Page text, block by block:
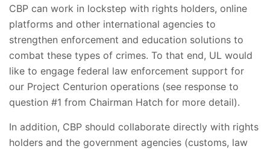
CBP can work in lockstep with rights holders, online
platforms and other international agencies to
strengthen enforcement and education solutions to
combat these types of crimes. To that end, UL would
like to engage federal law enforcement support for
our Project Centurion operations (see response to
question #1 from Chairman Hatch for more detail).
In addition, CBP should collaborate directly with rights
holders and the government agencies (customs, law